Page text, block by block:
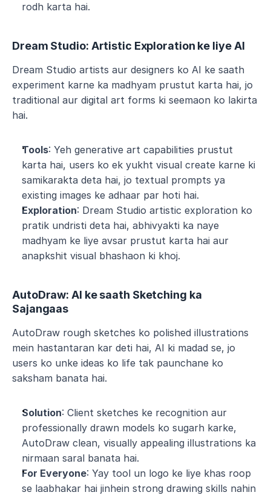
rodh karta hai.
Dream Studio: Artistic Exploration ke liye AI
Dream Studio artists aur designers ko AI ke saath
experiment karne ka madhyam prustut karta hai, jo
traditional aur digital art forms ki seemaon ko lakirta
hai.
Tools: Yeh generative art capabilities prustut
karta hai, users ko ek yukht visual create karne ki
samikarakta deta hai, jo textual prompts ya
existing images ke adhaar par hoti hai.
Exploration: Dream Studio artistic exploration ko
pratik undristi deta hai, abhivyakti ka naye
madhyam ke liye avsar prustut karta hai aur
anapkshit visual bhashaon ki khoj.
AutoDraw: AI ke saath Sketching ka
Sajangaas
AutoDraw rough sketches ko polished illustrations
mein hastantaran kar deti hai, AI ki madad se, jo
users ko unke ideas ko life tak paunchane ko
saksham banata hai.
Solution: Client sketches ke recognition aur
professionally drawn models ko sugarh karke,
AutoDraw clean, visually appealing illustrations ka
nirmaan saral banata hai.
For Everyone: Yay tool un logo ke liye khas roop
se laabhakar hai jinhein strong drawing skills nahin